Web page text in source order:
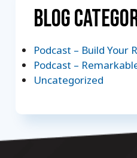
Blog
Podcast – Build Your
Podcast –
Uncategorized